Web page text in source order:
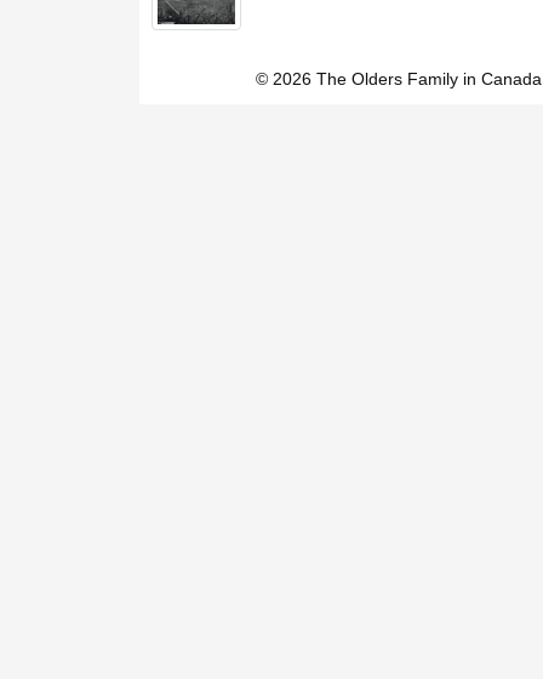
© 2026 The Olders Family in